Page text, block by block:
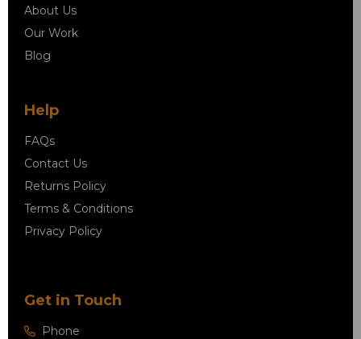
About Us
Our Work
Blog
Help
FAQs
Contact Us
Returns Policy
Terms & Conditions
Privacy Policy
Get in Touch
Phone